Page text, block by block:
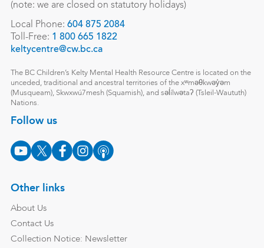
(note: we are closed on statutory holidays)
Local Phone: 604 875 2084
Toll-Free: 1 800 665 1822
keltycentre@cw.bc.ca
The BC Children’s Kelty Mental Health Resource Centre is located on the
unceded, traditional and ancestral territories of the xʷməθkwəy̓əm
(Musqueam), Skwxwú7mesh (Squamish), and səl̓ílwətaʔ (Tsleil-Waututh)
Nations.
Follow us
Other links
About Us
Contact Us
Collection Notice: Newsletter